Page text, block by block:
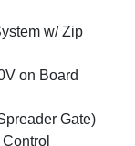
w/ Zip
on Board
Gate)